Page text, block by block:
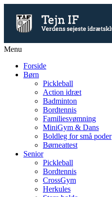
Menu
Forside
Børn
Pickleball
Action idræt
Badminton
Bordtennis
Familiesvømning
MiniGym & Dans
Boldleg for små poder
Børneattest
Senior
Pickleball
Bordtennis
CrossGym
Herkules